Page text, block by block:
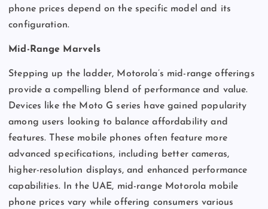
phone prices depend on the specific model and its
configuration.
Mid-Range Marvels
Stepping up the ladder, Motorola’s mid-range offerings
provide a compelling blend of performance and value.
Devices like the Moto G series have gained popularity
among users looking to balance affordability and
features. These mobile phones often feature more
advanced specifications, including better cameras,
higher-resolution displays, and enhanced performance
capabilities. In the UAE, mid-range Motorola mobile
phone prices vary while offering consumers various